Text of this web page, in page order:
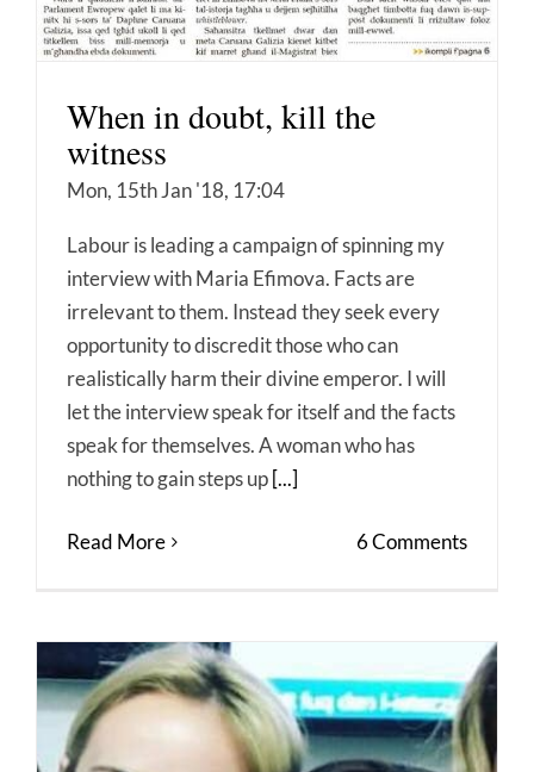
When in doubt, kill the
witness
Mon, 15th Jan '18, 17:04
Labour is leading a campaign of spinning my
interview with Maria Efimova. Facts are
irrelevant to them. Instead they seek every
opportunity to discredit those who can
realistically harm their divine emperor. I will
let the interview speak for itself and the facts
speak for themselves. A woman who has
nothing to gain steps up [...]
Read More 6 Comments